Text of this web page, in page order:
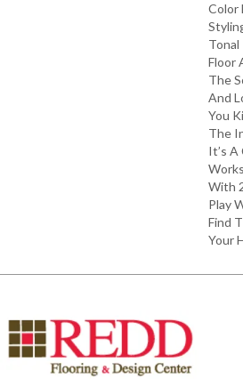
Color
Floor
The
And
You
The
It’s
With
Play
Find
Your